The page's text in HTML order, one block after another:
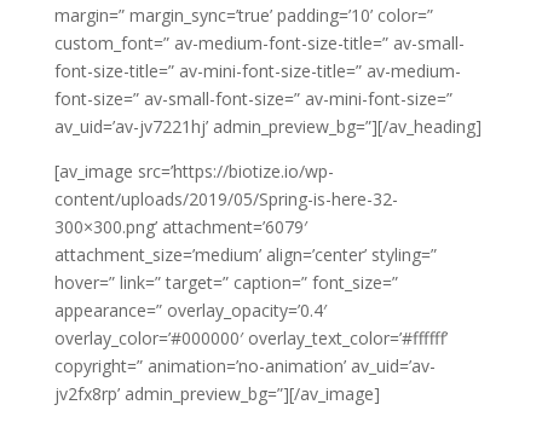
margin=” margin_sync=’true’ padding=’10’ color=”
custom_font=” av-medium-font-size-title=” av-small-
font-size-title=” av-mini-font-size-title=” av-medium-
font-size=” av-small-font-size=” av-mini-font-size=”
av_uid=’av-jv7221hj’ admin_preview_bg=”][/av_heading]
[av_image src=’https://biotize.io/wp-
content/uploads/2019/05/Spring-is-here-32-
300×300.png’ attachment=’6079′
attachment_size=’medium’ align=’center’ styling=”
hover=” link=” target=” caption=” font_size=”
appearance=” overlay_opacity=’0.4′
overlay_color=’#000000′ overlay_text_color=’#ffffff’
copyright=” animation=’no-animation’ av_uid=’av-
jv2fx8rp’ admin_preview_bg=”][/av_image]